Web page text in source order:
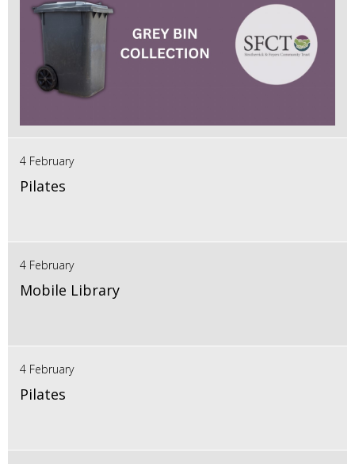
4 February
Pilates
4 February
Mobile Library
4 February
Pilates